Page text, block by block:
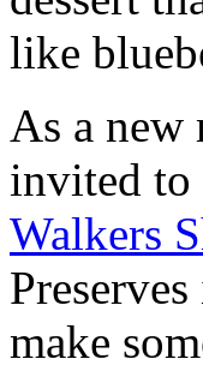
like
As a new
invited to
Walkers
make